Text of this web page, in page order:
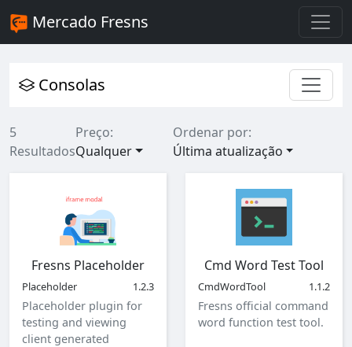
Mercado Fresns
Consolas
5
Resultados
Preço:
Qualquer
Ordenar por:
Última atualização
Fresns Placeholder
Placeholder 1.2.3
Placeholder plugin for
testing and viewing
client generated
Cmd Word Test Tool
CmdWordTool 1.1.2
Fresns official command
word function test tool.